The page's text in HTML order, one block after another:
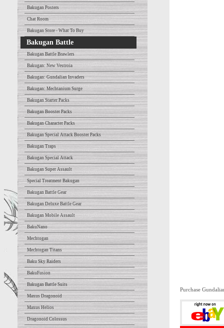
Bakugan Posters
Chat Room
Bakugan Store - What To Buy
Bakugan Battle
Bakugan Battle Brawlers
Bakugan: New Vestroia
Bakugan: Gundalian Invaders
Bakugan: Mechtanium Surge
Bakugan Starter Packs
Bakugan Booster Packs
Bakugan Character Packs
Bakugan Special Attack Booster Packs
Bakugan Traps
Bakugan Special Attack
Bakugan Super Assault
Special Treatment Bakugan
Bakugan Battle Gear
Bakugan Deluxe Battle Gear
Bakugan Mobile Assault
BakuNano
Mechtogan
Mechtogan Titans
Baku Sky Raiders
BakuFusion
Bakugan Battle Suits
Maxus Dragonoid
Maxus Helios
Dragonoid Colossus
Purchase